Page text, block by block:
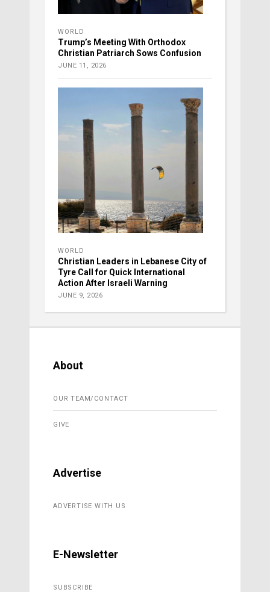
WORLD
Trump’s Meeting With Orthodox
Christian Patriarch Sows Confusion
JUNE 11, 2026
WORLD
Christian Leaders in Lebanese City of
Tyre Call for Quick International
Action After Israeli Warning
JUNE 9, 2026
About
OUR TEAM/CONTACT
GIVE
Advertise
ADVERTISE WITH US
E-Newsletter
SUBSCRIBE